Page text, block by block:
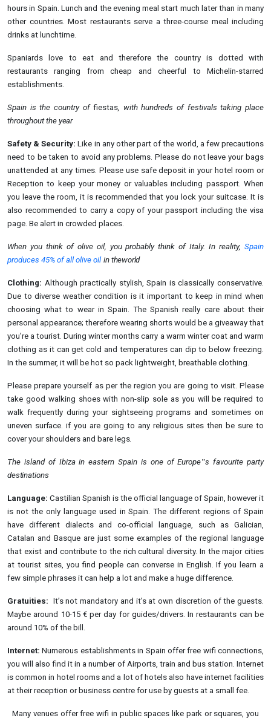
hours in Spain. Lunch and the evening meal start much later than in many
other countries. Most restaurants serve a three-course meal including
drinks at lunchtime.
Spaniards love to eat and therefore the country is dotted with
restaurants ranging from cheap and cheerful to Michelin-starred
establishments.
Spain is the country offiestas, with hundreds of festivals taking place
throughout the year
Safety & Security:Like in any other part of the world, a few precautions
need to be taken to avoid any problems. Please do not leave your bags
unattended at any times. Please use safe deposit in your hotel room or
Reception to keep your money or valuables including passport. When
you leave the room, it is recommended that you lock your suitcase. It is
also recommended to carry a copy of your passport including the visa
page. Be alert in crowded places.
When you think of olive oil, you probably think of Italy. In reality, Spain
produces 45% of all olive oil in theworld
Clothing: Although practically stylish, Spain is classically conservative.
Due to diverse weather condition is it important to keep in mind when
choosing what to wear in Spain. The Spanish really care about their
personal appearance; therefore wearing shorts would be a giveaway that
you’re a tourist. During winter months carry a warm winter coat and warm
clothing as it can get cold and temperatures can dip to below freezing.
In the summer, it will be hot so pack lightweight, breathable clothing.
Please prepare yourself as per the region you are going to visit. Please
take good walking shoes with non-slip sole as you will be required to
walk frequently during your sightseeing programs and sometimes on
uneven surface. if you are going to any religious sites then be sure to
cover your shoulders and bare legs.
The island of Ibiza in eastern Spain is one of Europe‟s favourite party
destinations
Language: Castilian Spanish is the official language of Spain, however it
is not the only language used in Spain. The different regions of Spain
have different dialects and co-official language, such as Galician,
Catalan and Basque are just some examples of the regional language
that exist and contribute to the rich cultural diversity. In the major cities
at tourist sites, you find people can converse in English. If you learn a
few simple phrases it can help a lot and make a huge difference.
Gratuities: It’s not mandatory and it’s at own discretion of the guests.
Maybe around 10-15 € per day for guides/drivers. In restaurants can be
around 10% of the bill.
Internet:Numerous establishments in Spain offer free wifi connections,
you will also find it in a number of Airports, train and bus station. Internet
is common in hotel rooms and a lot of hotels also have internet facilities
at their reception or business centre for use by guests at a small fee.
Many venues offer free wifi in public spaces like park or squares, you